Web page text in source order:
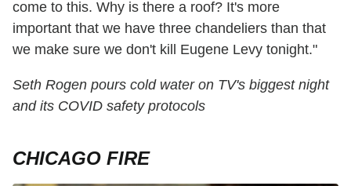
come to this. Why is there a roof? It's more
important that we have three chandeliers than that
we make sure we don't kill Eugene Levy tonight."
Seth Rogen pours cold water on TV's biggest night
and its COVID safety protocols
CHICAGO FIRE